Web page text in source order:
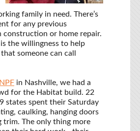
family in need. There’s
for any previous
construction or home repair.
the willingness to help
someone can call
in Nashville, we had a
for the Habitat build. 22
states spent their Saturday
caulking, hanging doors
trim. The only thing more